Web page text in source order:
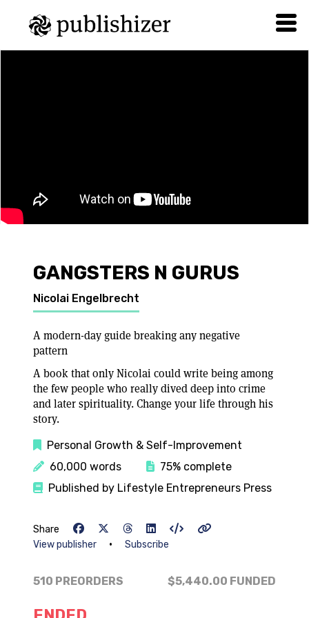
GANGSTERS N GURUS
Nicolai Engelbrecht
A modern-day guide breaking any negative
pattern
A book that only Nicolai could write being among
the few people who really dived deep into crime
and later spirituality. Change your life through his
story.
Personal Growth & Self-Improvement
60,000 words
75% complete
Published by Lifestyle Entrepreneurs Press
Share
View publisher
• Subscribe
510 PREORDERS $5,440.00 FUNDED